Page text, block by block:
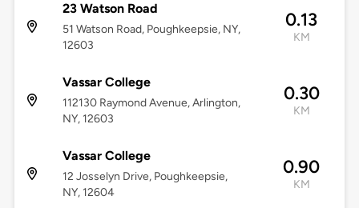
23 Watson Road
51 Watson Road, Poughkeepsie, NY,
12603
0.13
KM
Vassar College
112130 Raymond Avenue, Arlington,
NY, 12603
0.30
KM
Vassar College
12 Josselyn Drive, Poughkeepsie,
NY, 12604
0.90
KM